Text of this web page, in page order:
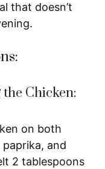
that doesn’t
the Chicken:
on both
and
2 tablespoons